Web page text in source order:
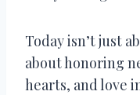
Today isn’t just
about honoring
hearts, and love